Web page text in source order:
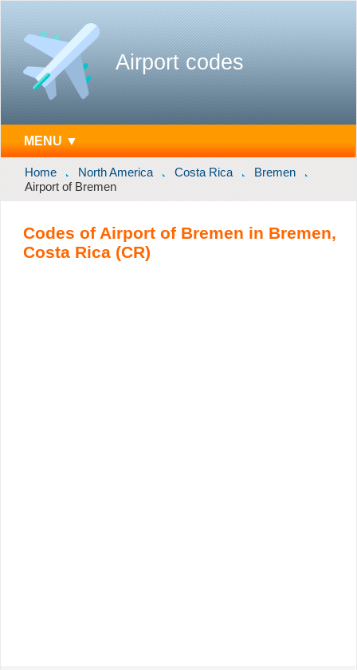
Airport codes
MENU ▼
Home North America Costa Rica
Bremen
Airport of Bremen
Codes of Airport of Bremen in Bremen,
Costa Rica (CR)